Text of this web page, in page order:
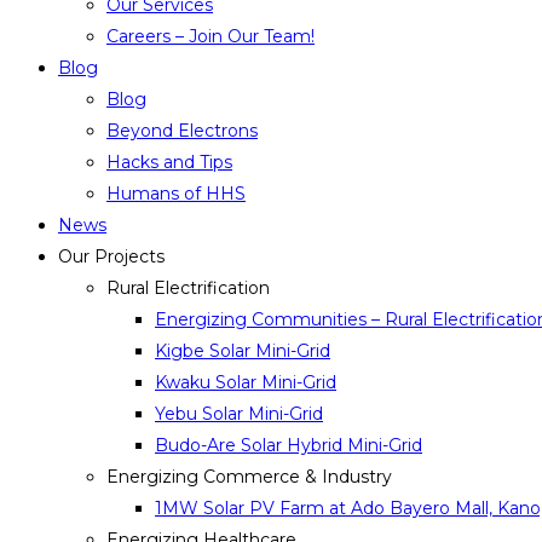
Our Services
Careers – Join Our Team!
Blog
Blog
Beyond Electrons
Hacks and Tips
Humans of HHS
News
Our Projects
Rural Electrification
Energizing Communities – Rural
Kigbe Solar Mini-Grid
Kwaku Solar Mini-Grid
Yebu Solar Mini-Grid
Budo-Are Solar Hybrid Mini-Grid
Energizing Commerce & Industry
1MW Solar PV Farm at Ado Bayero Mall,